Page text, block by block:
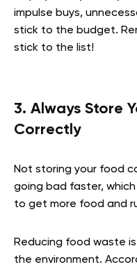
impulse buys,
stick to the budget.
stick to the list!
3. Always Store
Correctly
Not storing your food
going bad faster,
to get more food and
Reducing food waste
the environment.